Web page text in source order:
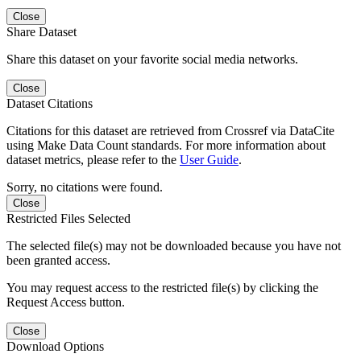
Close
Share Dataset
Share this dataset on your favorite social media networks.
Close
Dataset Citations
Citations for this dataset are retrieved from Crossref via DataCite
using Make Data Count standards. For more information about
dataset metrics, please refer to the User Guide.
Sorry, no citations were found.
Close
Restricted Files Selected
The selected file(s) may not be downloaded because you have not
been granted access.
You may request access to the restricted file(s) by clicking the
Request Access button.
Close
Download Options